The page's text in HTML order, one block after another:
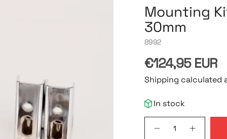
Mounting
30mm
8992
Regular
price
€124,95 EUR
Shipping calculated
In stock
<span
Decrease